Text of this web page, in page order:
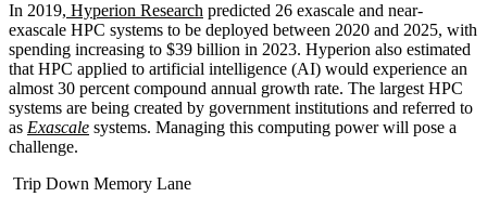
In 2019, Hyperion Research predicted 26 exascale and near-
exascale HPC systems to be deployed between 2020 and 2025, with
spending increasing to $39 billion in 2023. Hyperion also estimated
that HPC applied to artificial intelligence (AI) would experience an
almost 30 percent compound annual growth rate. The largest HPC
systems are being created by government institutions and referred to
as Exascale systems. Managing this computing power will pose a
challenge.
Trip Down Memory Lane